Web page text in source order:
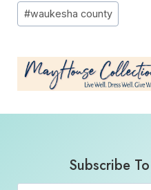
#waukesha county
Subscribe